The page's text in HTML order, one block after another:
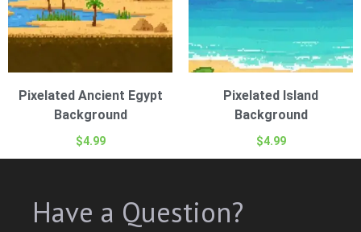
Pixelated Ancient Egypt
Background
$4.99
Pixelated Island
Background
$4.99
Have a Question?